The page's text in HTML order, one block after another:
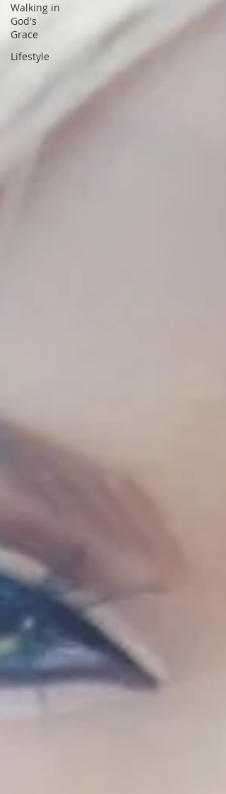
Walking in
God's
Grace
Lifestyle